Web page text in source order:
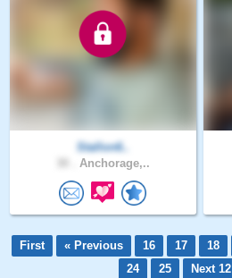
Stallon6..
Anchorage,..
First « Previous 16 17 18
24
25 Next 12